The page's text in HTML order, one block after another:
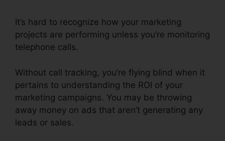
It’s hard to recognize how your marketing
projects are performing unless you’re monitoring
telephone calls.
Without call tracking, you’re flying blind when it
pertains to understanding the ROI of your
marketing campaigns. You may be throwing
away money on ads that aren’t generating any
leads or sales.